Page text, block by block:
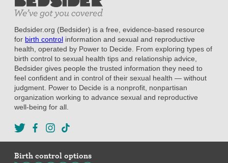
Bedsider.org (Bedsider) is a free, evidence-based resource
for birth control information and sexual and reproductive
health, operated by Power to Decide. From exploring types of
birth control to sexual health tips and relationship advice,
Bedsider gives people the trusted information they need to
feel confident and in control of their sexual health — without
judgment. Power to Decide is a nonprofit, nonpartisan
organization working to advance sexual and reproductive
well-being for all.
Birth control options